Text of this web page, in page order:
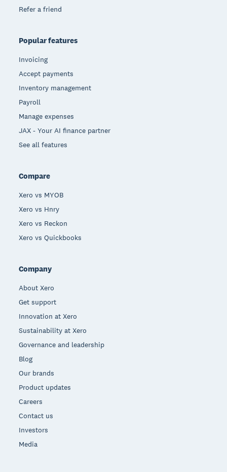
Refer a friend
Popular features
Invoicing
Accept payments
Inventory management
Payroll
Manage expenses
JAX - Your AI finance partner
See all features
Compare
Xero vs MYOB
Xero vs Hnry
Xero vs Reckon
Xero vs Quickbooks
Company
About Xero
Get support
Innovation at Xero
Sustainability at Xero
Governance and leadership
Blog
Our brands
Product updates
Careers
Contact us
Investors
Media